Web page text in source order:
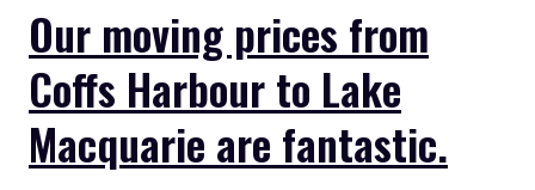
Our moving prices from
Coffs Harbour to Lake
Macquarie are fantastic.